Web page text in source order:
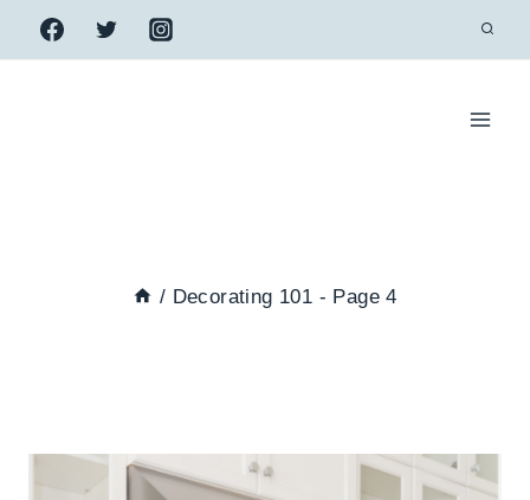
Skip
to
/ Decorating 101 - Page 4